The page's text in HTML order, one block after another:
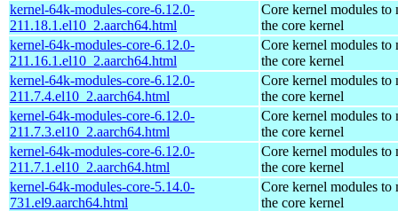
kernel-64k-modules-core-6.12.0-
211.18.1.el10_2.aarch64.html
Core kernel modules to
the core kernel
kernel-64k-modules-core-6.12.0-
211.16.1.el10_2.aarch64.html
Core kernel modules to
the core kernel
kernel-64k-modules-core-6.12.0-
211.7.4.el10_2.aarch64.html
Core kernel modules to
the core kernel
kernel-64k-modules-core-6.12.0-
211.7.3.el10_2.aarch64.html
Core kernel modules to
the core kernel
kernel-64k-modules-core-6.12.0-
211.7.1.el10_2.aarch64.html
Core kernel modules to
the core kernel
kernel-64k-modules-core-5.14.0-
731.el9.aarch64.html
Core kernel modules to
the core kernel